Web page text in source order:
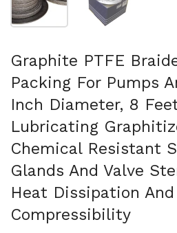
Graphite PTFE
Packing For Pumps
Inch Diameter, 8
Lubricating
Chemical Resistant
Glands And Valve
Heat Dissipation
Compressibility